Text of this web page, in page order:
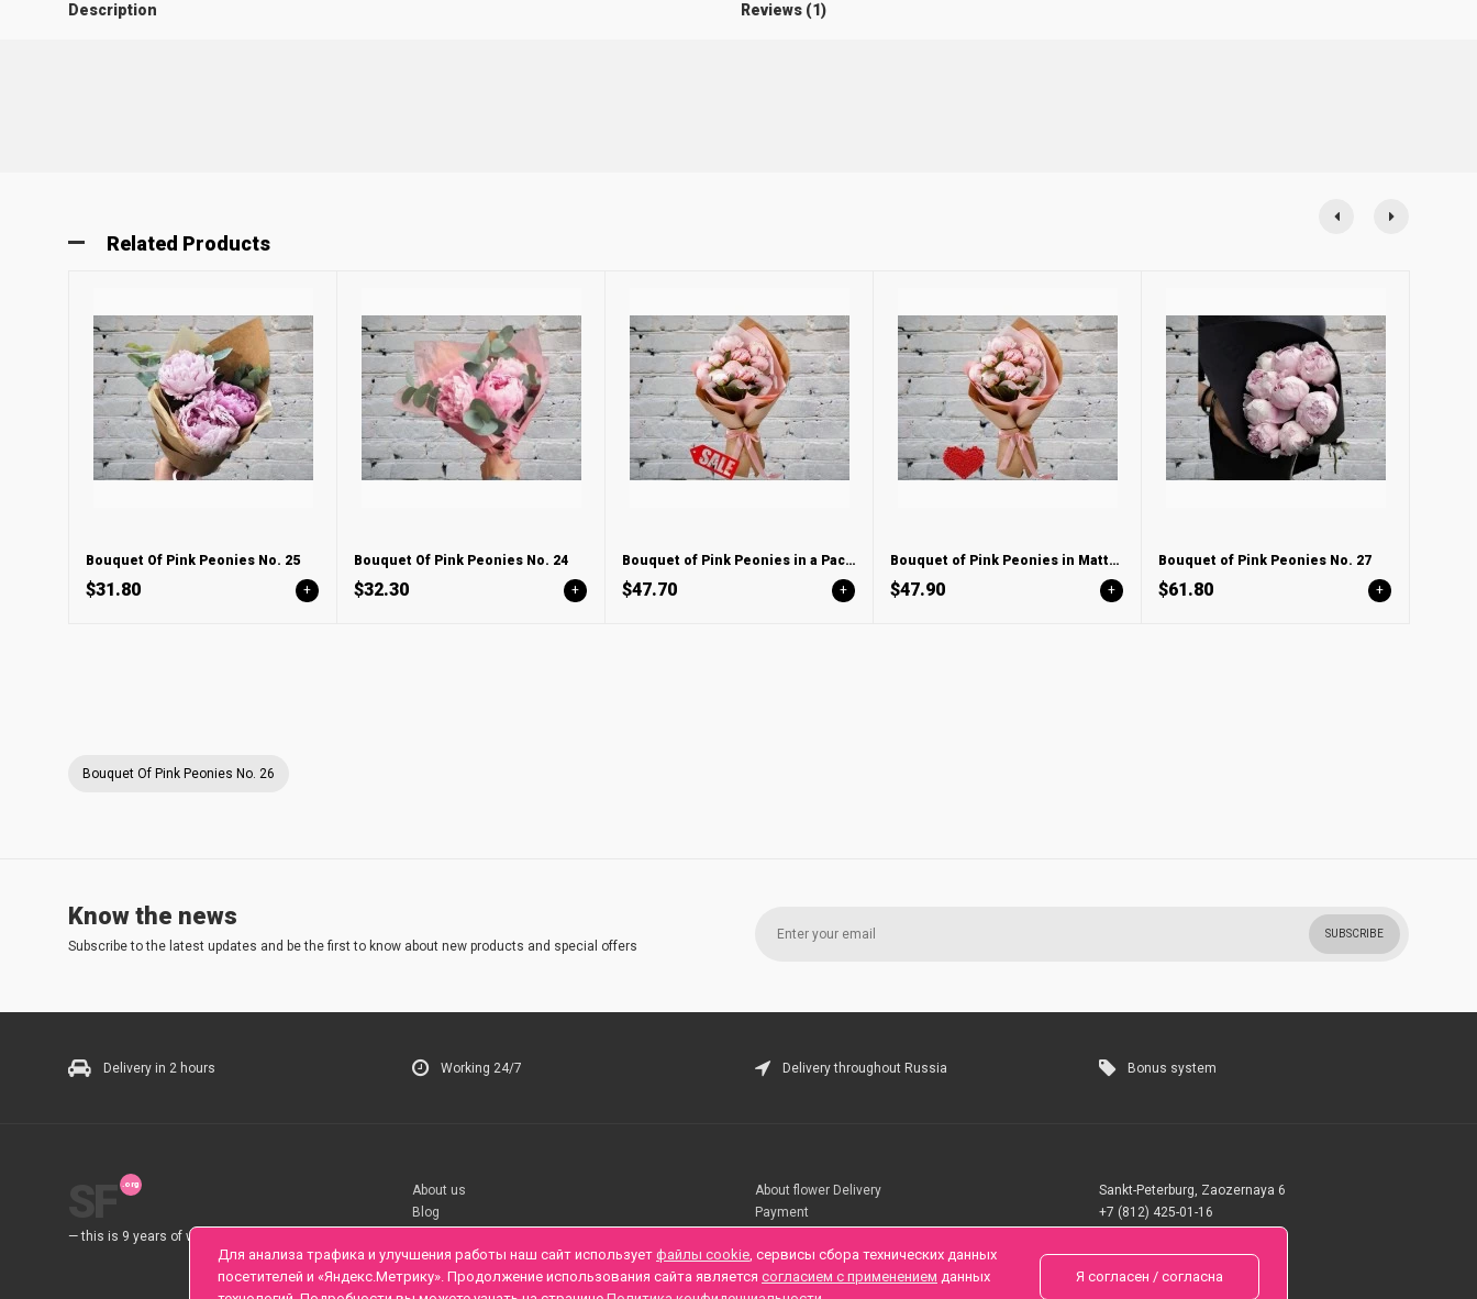
Description Reviews (1)
Related Products
Bouquet Of Pink Peonies No. 25
$31.80 +
Bouquet Of Pink Peonies No. 24
$32.30 +
Bouquet of Pink Peonies in a Package
$47.70 +
Bouquet of Pink Peonies in Matte LUX packaging
$47.90 +
Bouquet of Pink Peonies No. 27
$61.80 +
Bouquet Of Pink Peonies No. 26
Know the news
Subscribe to the latest updates and be the first to know about new products and special offers
SUBSCRIBE
Delivery in 2 hours Working 24/7 Delivery throughout Russia Bonus system
— this is 9 years of work for you.
About us
Blog
About flower Delivery
Payment
Sankt-Peterburg, Zaozernaya 6
+7 (812) 425-01-16
Для анализа трафика и улучшения работы наш сайт использует файлы cookie, сервисы сбора технических данных
посетителей и «Яндекс.Метрику». Продолжение использования сайта является согласием с применением данных
Я согласен / согласна